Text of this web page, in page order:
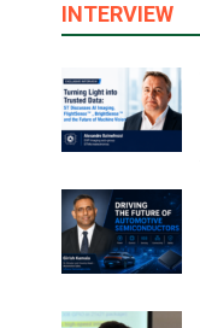
INTERVIEW